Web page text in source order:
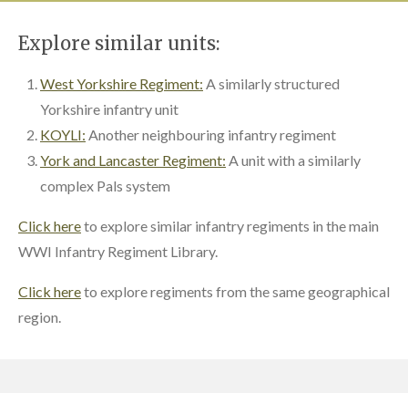
Explore similar units:
West Yorkshire Regiment: A similarly structured
Yorkshire infantry unit
KOYLI: Another neighbouring infantry regiment
York and Lancaster Regiment: A unit with a similarly
complex Pals system
Click hereto explore similar infantry regiments in the main
WWI Infantry Regiment Library.
Click hereto explore regiments from the same geographical
region.